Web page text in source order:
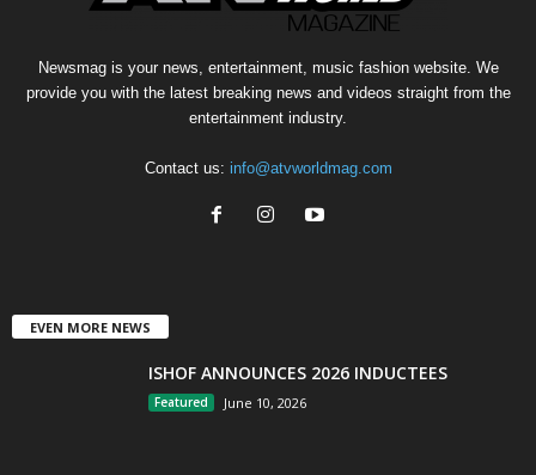
Newsmag is your news, entertainment, music fashion website. We
provide you with the latest breaking news and videos straight from the
entertainment industry.
Contact us: info@atvworldmag.com
EVEN MORE NEWS
ISHOF ANNOUNCES 2026 INDUCTEES
Featured June 10, 2026